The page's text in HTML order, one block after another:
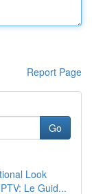
Report Page
Go
Look
Le Guid...